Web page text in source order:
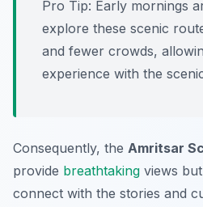
Pro Tip: Early mornings
explore these scenic
and fewer crowds,
experience with the
Consequently, the Amritsar
provide breathtaking views
connect with the stories and